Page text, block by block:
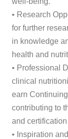
• Research
for further
in knowledge
health and
• Professional
clinical
earn
contributing to
and
• Inspiration